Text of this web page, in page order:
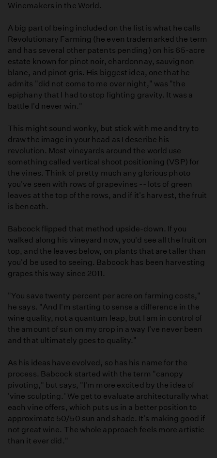
Winemakers in the World.
A big part of being included on the list is what he calls
Revolutionary Farming (he even trademarked the term
and has several other patents pending) on his 65-acre
estate known for pinot noir, chardonnay, sauvignon
blanc, and pinot gris. His biggest idea, one that he
admits "did not come to me over night," was "the
epiphany that I had to stop fighting gravity. It was a
battle I'd never win."
This might sound wonky, but stick with me and try to
draw the image in your head as I describe his
revolution. Most vineyards around the world use
something called vertical shoot positioning (VSP) for
the vines. Think of pretty much any glorious photo
you've seen with rows of grapevines -- lots of green
leaves at the top of the rows, and if it's harvest, the fruit
is beneath.
Babcock flipped that method upside-down. If you
walked along his vineyard now, you'd see all the fruit on
top, and the leaves below, on plants that are taller than
you'd be used to seeing. Babcock has been harvesting
grapes this way since 2011.
"You save twenty percent per acre on farming costs,"
he says. "And I'm starting to sense a difference in the
wine quality, not a quantum leap, but I am in control of
the amount of sun on my crop in a way I've never been
and that ultimately goes to quality."
As his ideas have evolved, so has his name for the
process. Babcock started with the term "canopy
pivoting," but says, "I'm more excited by the idea of
'vine sculpting.' We get to evaluate architecturally what
each vine offers, which puts us in a better position to
approximate 50/50 sun and shade. It's making good if
not great wine. The whole approach feels more artistic
than it ever did."